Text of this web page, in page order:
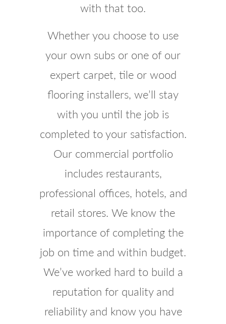
with that too.
Whether you choose to use
your own subs or one of our
expert carpet, tile or wood
flooring installers, we’ll stay
with you until the job is
completed to your satisfaction.
Our commercial portfolio
includes restaurants,
professional offices, hotels, and
retail stores. We know the
importance of completing the
job on time and within budget.
We’ve worked hard to build a
reputation for quality and
reliability and know you have